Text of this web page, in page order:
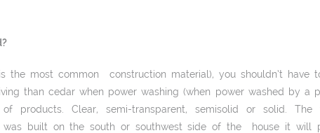
most common construction material), you shouldn’t have
than cedar when power washing (when power washed by a
products. Clear, semi-­transparent, semi­solid or solid.
built on the south or southwest side of the house it will